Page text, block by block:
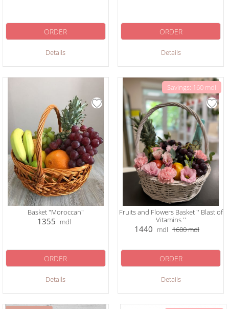
Details
ORDER
Details
ORDER
Basket "Moroccan"
1355 mdl
Details
ORDER
Savings: 160 mdl
Fruits and Flowers Basket '' Blast of
Vitamins ''
1440 mdl 1600mdl
Details
ORDER